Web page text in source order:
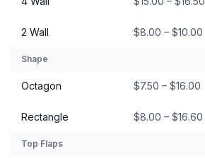
2 Wall $8.00 – $10.00
Shape
Octagon $7.50 – $16.00
Rectangle $8.00 – $16.60
Top Flaps